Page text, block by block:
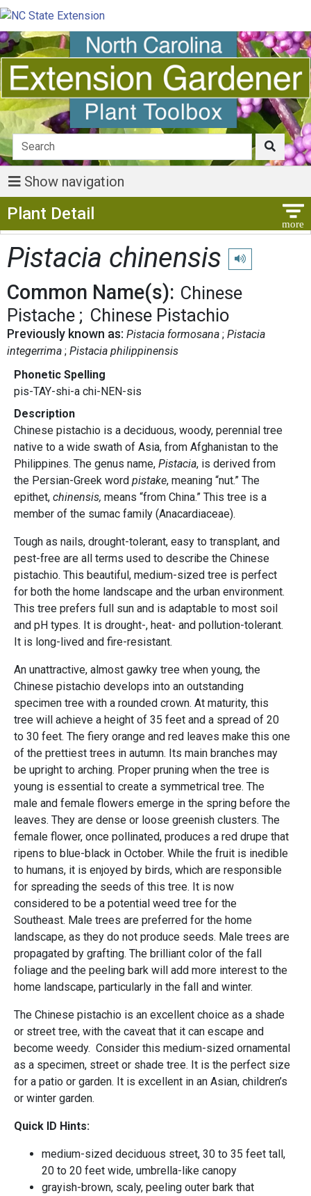
Show navigation
Plant Detail
Pistacia chinensis Play
Common Name(s): Chinese
Pistache
Chinese Pistachio
Previously known as: Pistacia formosana Pistacia
integerrima Pistacia philippinensis
Phonetic Spelling
pis-TAY-shi-a chi-NEN-sis
Description
Chinese pistachio is a deciduous, woody, perennial tree
native to a wide swath of Asia, from Afghanistan to the
Philippines. The genus name, Pistacia, is derived from
the Persian-Greek word pistake, meaning “nut.” The
epithet, chinensis, means “from China.” This tree is a
member of the sumac family (Anacardiaceae).
Tough as nails, drought-tolerant, easy to transplant, and
pest-free are all terms used to describe the Chinese
pistachio. This beautiful, medium-sized tree is perfect
for both the home landscape and the urban environment.
This tree prefers full sun and is adaptable to most soil
and pH types. It is drought-, heat- and pollution-tolerant.
It is long-lived and fire-resistant.
An unattractive, almost gawky tree when young, the
Chinese pistachio develops into an outstanding
specimen tree with a rounded crown. At maturity, this
tree will achieve a height of 35 feet and a spread of 20
to 30 feet. The fiery orange and red leaves make this one
of the prettiest trees in autumn. Its main branches may
be upright to arching. Proper pruning when the tree is
young is essential to create a symmetrical tree. The
male and female flowers emerge in the spring before the
leaves. They are dense or loose greenish clusters. The
female flower, once pollinated, produces a red drupe that
ripens to blue-black in October. While the fruit is inedible
to humans, it is enjoyed by birds, which are responsible
for spreading the seeds of this tree. It is now
considered to be a potential weed tree for the
Southeast. Male trees are preferred for the home
landscape, as they do not produce seeds. Male trees are
propagated by grafting. The brilliant color of the fall
foliage and the peeling bark will add more interest to the
home landscape, particularly in the fall and winter.
The Chinese pistachio is an excellent choice as a shade
or street tree, with the caveat that it can escape and
become weedy. Consider this medium-sized ornamental
as a specimen, street or shade tree. It is the perfect size
for a patio or garden. It is excellent in an Asian, children’s
or winter garden.
Quick ID Hints:
medium-sized deciduous street, 30 to 35 feet tall,
20 to 20 feet wide, umbrella-like canopy
grayish-brown, scaly, peeling outer bark that